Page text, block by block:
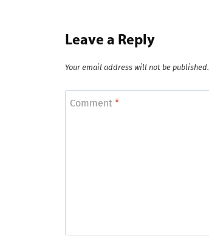
Leave a Reply
Your email address will not be published.
Comment *